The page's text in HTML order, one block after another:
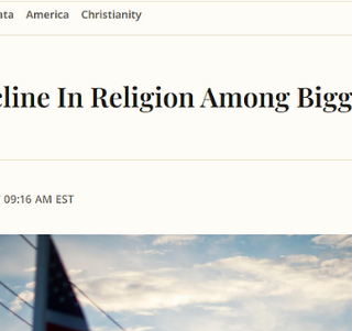
a dupe, but a natural skeptic who rigorously
tested Joseph Smith's claims before
nearly fifty years, through excommunication,